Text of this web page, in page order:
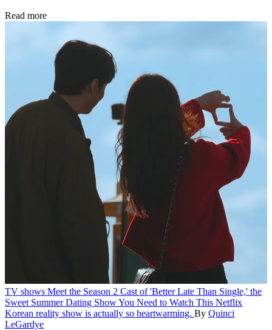
Read more
TV shows Meet the Season 2 Cast of 'Better Late Than Single,' the
Sweet Summer Dating Show You Need to Watch This Netflix
Korean reality show is actually so heartwarming. By Quinci
LeGardye